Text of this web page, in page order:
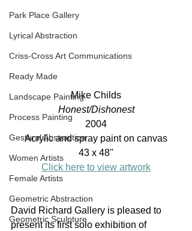
Park Place Gallery
Lyrical Abstraction
Criss-Cross Art Communications
Ready Made
Landscape Painting
Process Painting
Gestural Abstraction
Women Artists
Female Artists
Geometric Abstraction
Geometric Sculpture
Mike Childs
Honest/Dishonest
2004
Acrylic and spray paint on canvas
43 x 48"
Click here to view artwork
David Richard Gallery is pleased to
present its first solo exhibition of